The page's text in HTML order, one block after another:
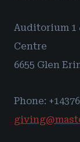
Auditorium 1
Centre
6655 Glen
Phone: